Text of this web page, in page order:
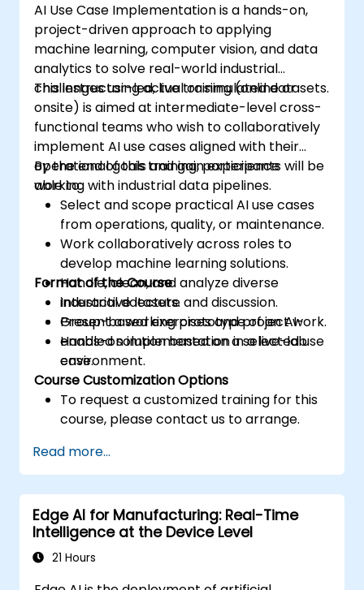
AI Use Case Implementation is a hands-on,
project-driven approach to applying
machine learning, computer vision, and data
analytics to solve real-world industrial
challenges using actual or simulated datasets.
This instructor-led, live training (online or
onsite) is aimed at intermediate-level cross-
functional teams who wish to collaboratively
implement AI use cases aligned with their
operational goals and gain experience
working with industrial data pipelines.
By the end of this training, participants will be
able to:
Select and scope practical AI use cases
from operations, quality, or maintenance.
Work collaboratively across roles to
develop machine learning solutions.
Handle, clean, and analyze diverse
industrial datasets.
Present a working prototype of an AI-
enabled solution based on a selected use
case.
Format of the Course
Interactive lecture and discussion.
Group-based exercises and project work.
Hands-on implementation in a live-lab
environment.
Course Customization Options
To request a customized training for this
course, please contact us to arrange.
Read more...
Edge AI for Manufacturing: Real-Time
Intelligence at the Device Level
21 Hours